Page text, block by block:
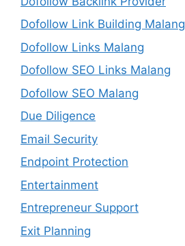
Dofollow Link Building Malang
Dofollow Links Malang
Dofollow SEO Links Malang
Dofollow SEO Malang
Due Diligence
Email Security
Endpoint Protection
Entertainment
Entrepreneur Support
Exit Planning